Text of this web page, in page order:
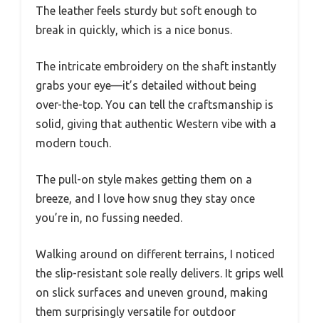
The leather feels sturdy but soft enough to
break in quickly, which is a nice bonus.
The intricate embroidery on the shaft instantly
grabs your eye—it’s detailed without being
over-the-top. You can tell the craftsmanship is
solid, giving that authentic Western vibe with a
modern touch.
The pull-on style makes getting them on a
breeze, and I love how snug they stay once
you’re in, no fussing needed.
Walking around on different terrains, I noticed
the slip-resistant sole really delivers. It grips well
on slick surfaces and uneven ground, making
them surprisingly versatile for outdoor